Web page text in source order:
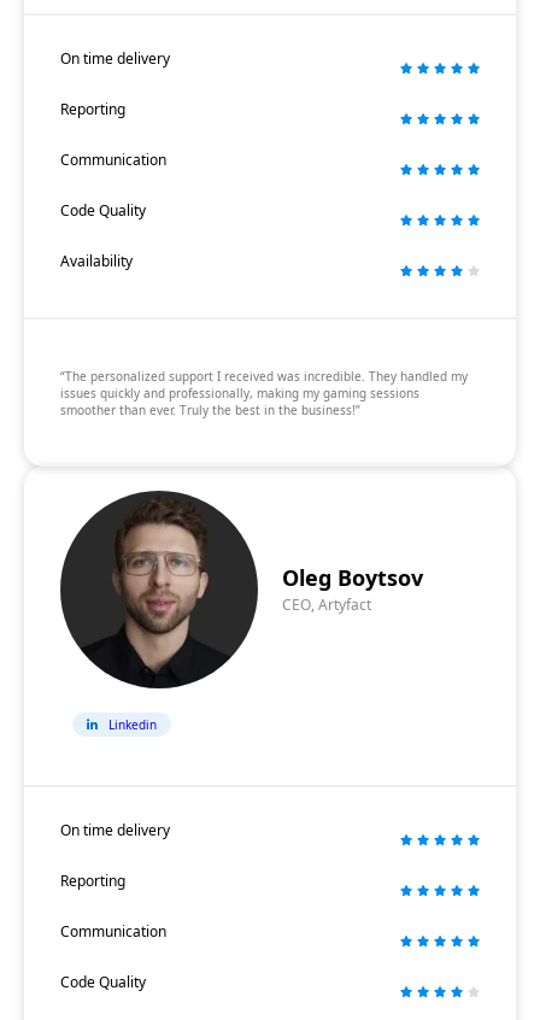
On time delivery
Reporting
Communication
Code Quality
Availability
“The personalized support I received was incredible. They handled my
issues quickly and professionally, making my gaming sessions
smoother than ever. Truly the best in the business!”
Oleg Boytsov
CEO, Artyfact
Linkedin
On time delivery
Reporting
Communication
Code Quality